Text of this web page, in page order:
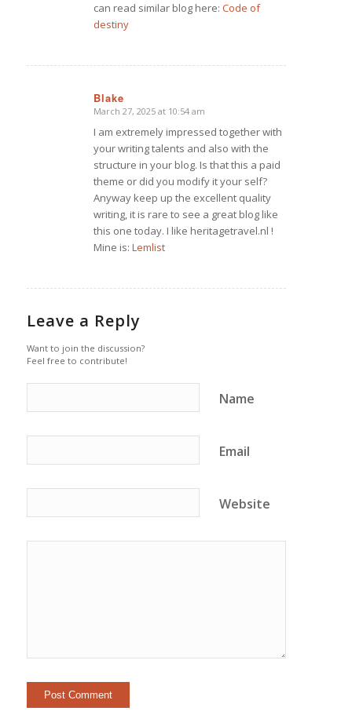
can read similar blog here: Code of
destiny
Blake
says:
March 27, 2025 at 10:54 am
I am extremely impressed together with
your writing talents and also with the
structure in your blog. Is that this a paid
theme or did you modify it your self?
Anyway keep up the excellent quality
writing, it is rare to see a great blog like
this one today. I like heritagetravel.nl !
Mine is: Lemlist
Leave a Reply
Want to join the discussion?
Feel free to contribute!
Name
Email
Website